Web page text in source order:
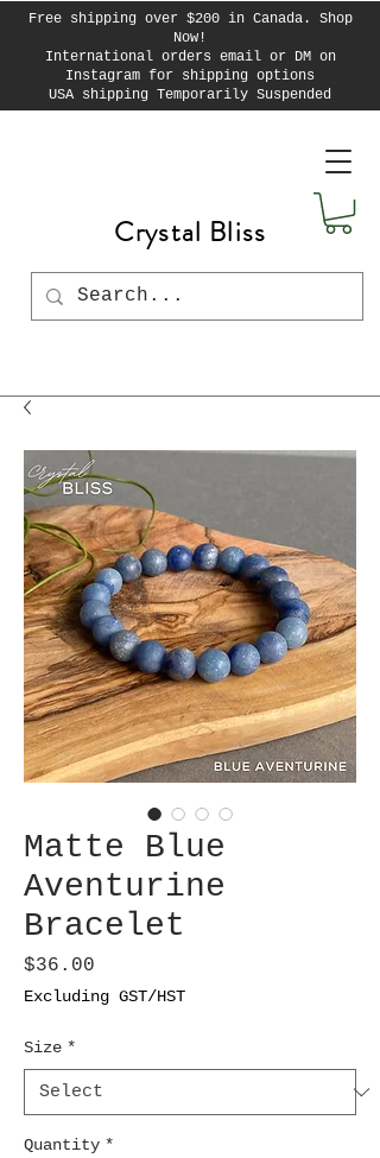
Free shipping over $200 in Canada. Shop
Now!
International orders email or DM on
Instagram for shipping options
USA shipping Temporarily Suspended
Crystal Bliss
Matte Blue
Aventurine
Bracelet
$36.00
Excluding GST/HST
Size *
Quantity *